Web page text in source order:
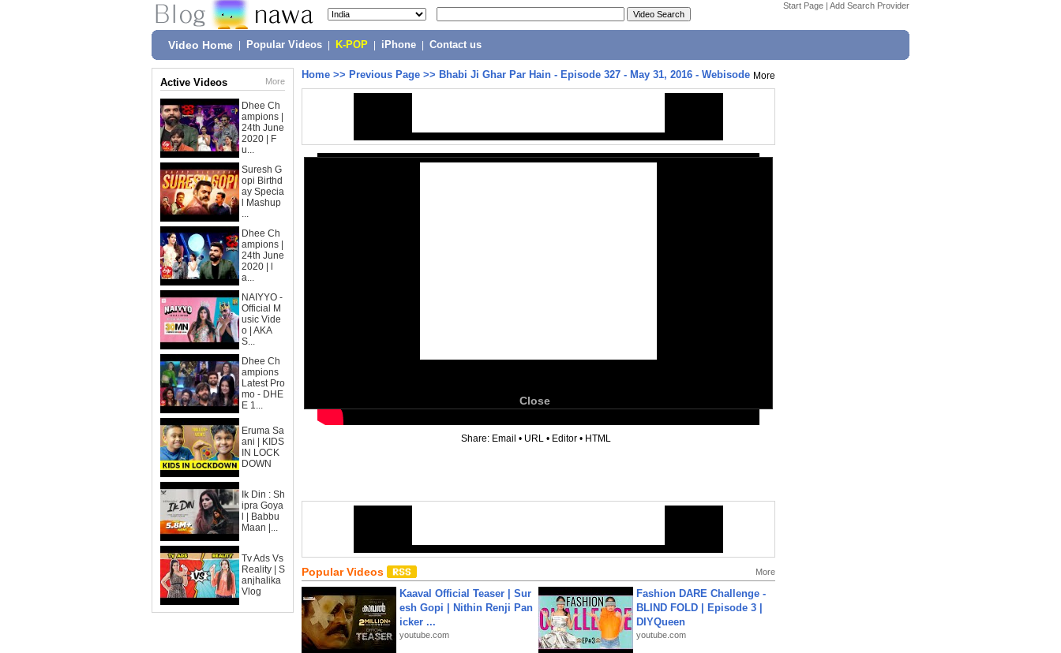
Start Page | Add Search Provider
Video Home Popular Videos K-POP iPhone Contact us
Active Videos More
Dhee Ch
ampions |
24th June
2020 | F
u...
Suresh G
opi Birthd
ay Specia
l Mashup
...
Dhee Ch
ampions |
24th June
2020 | l
a...
NAIYYO -
Official M
usic Vide
o | AKA
S...
Dhee Ch
ampions
Latest Pro
mo - DHE
E 1...
Eruma Sa
ani | KIDS
IN LOCK
DOWN
Ik Din : Sh
ipra Goya
l | Babbu
Maan |...
Tv Ads Vs
Reality | S
anjhalika
Vlog
Home >> Previous Page >> Bhabi Ji Ghar Par Hain - Episode 327 - May 31, 2016 - Webisode More
Close
Share: Email • URL • Editor • HTML
Popular Videos More
Kaaval Official Teaser | Sur
esh Gopi | Nithin Renji Pan
icker ...
youtube.com
Fashion DARE Challenge -
BLIND FOLD | Episode 3 |
DIYQueen
youtube.com